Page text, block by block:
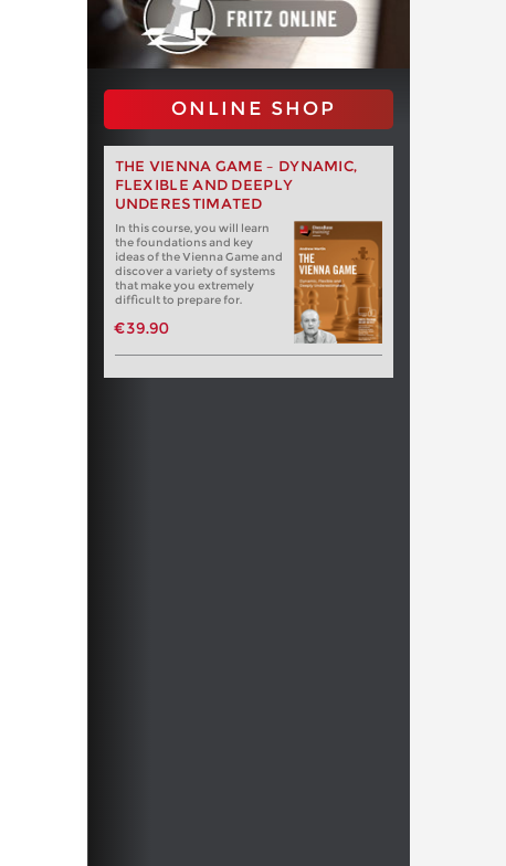
ONLINE SHOP
THE VIENNA GAME – DYNAMIC,
FLEXIBLE AND DEEPLY
UNDERESTIMATED
In this course, you will learn
the foundations and key
ideas of the Vienna Game and
discover a variety of systems
that make you extremely
difficult to prepare for.
€39.90